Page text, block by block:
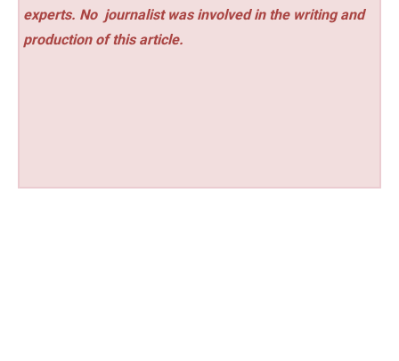
experts. No journalist was involved in the writing and
production of this article.